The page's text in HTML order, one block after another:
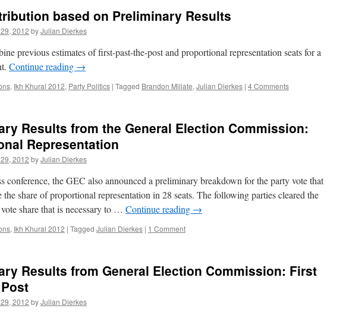
based on Preliminary Results
2012 byJulian Dierkes
previous estimates of first-past-the-post and proportional representation seats for a
Continue reading →
, Ikh Khural 2012, Party Politics | Tagged Brandon Miliate, Julian Dierkes | 4 Comments
Results from the General Election Commission:
Representation
2012 byJulian Dierkes
conference, the GEC also announced a preliminary breakdown for the party vote that
share of proportional representation in 28 seats. The following parties cleared the
share that is necessary to … Continue reading →
, Ikh Khural 2012 | Tagged Julian Dierkes | 1 Comment
Results from General Election Commission: First
2012 byJulian Dierkes